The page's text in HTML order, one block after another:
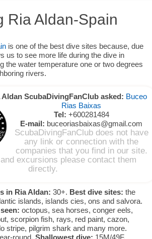
Ria Aldan-Spain
is one of the best dive sites because, due
us to see more life during the dive in
the water temperature one or two degrees
rivers.
ScubaDivingFanClub asked: Buceo
Rias Baixas
Tel: +600281484
E-mail: buceoriasbaixas@gmail.com
ScubaDivingFanClub does not have
any link or connection with the
companies that you find in our site.
excursions please contact them
directly.
in Ria Aldan: 30+. Best dive sites: the
islands, islands cies, ons and salvora.
octopus, sea horses, conger eels,
scorpion fish, rays, red paint, cazon,
stripe, pilgrim shark and many more.
round. Shallowest dive: 15M/49F.